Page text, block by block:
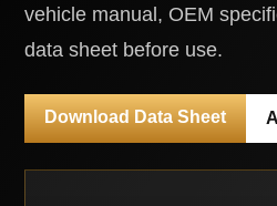
vehicle manual, OEM
data sheet before use.
Download Data Sheet